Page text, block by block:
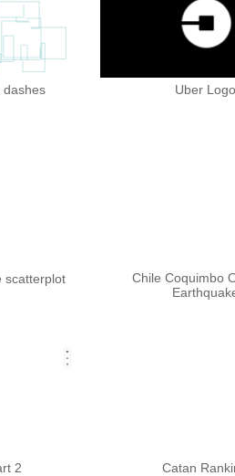
dashes Uber Logo
scatterplot
Chile Coquimbo
2 Catan